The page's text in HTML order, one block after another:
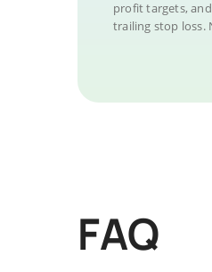
profit targets,
trailing stop loss.
FAQ